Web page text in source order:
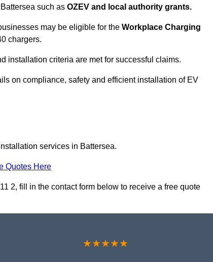
such as OZEV and local authority grants.
may be eligible for the Workplace Charging
chargers.
installation criteria are met for successful claims.
on compliance, safety and efficient installation of EV
services in Battersea.
Quotes Here
2, fill in the contact form below to receive a free quote
★★★★★